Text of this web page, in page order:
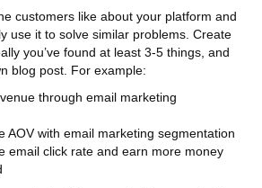
customers like about your platform and
use it to solve similar problems. Create
you’ve found at least 3-5 things, and
blog post. For example:
through email marketing
AOV with email marketing segmentation
email click rate and earn more money